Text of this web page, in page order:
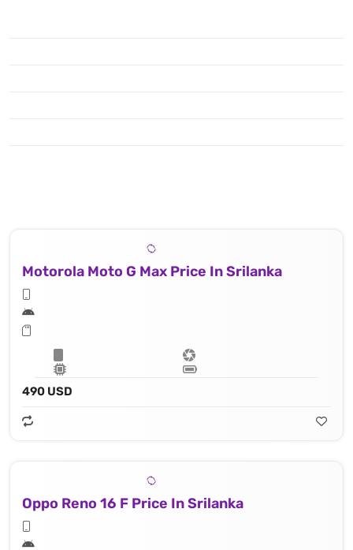
Motorola Moto G Max Price In Srilanka
490 USD
Oppo Reno 16 F Price In Srilanka